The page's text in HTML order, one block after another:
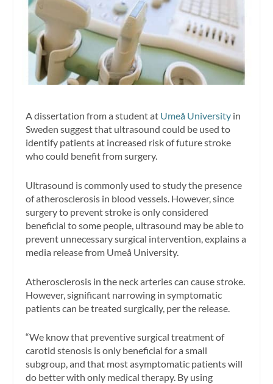
A dissertation from a student at Umeå University in
Sweden suggest that ultrasound could be used to
identify patients at increased risk of future stroke
who could benefit from surgery.
Ultrasound is commonly used to study the presence
of atherosclerosis in blood vessels. However, since
surgery to prevent stroke is only considered
beneficial to some people, ultrasound may be able to
prevent unnecessary surgical intervention, explains a
media release from Umeå University.
Atherosclerosis in the neck arteries can cause stroke.
However, significant narrowing in symptomatic
patients can be treated surgically, per the release.
“We know that preventive surgical treatment of
carotid stenosis is only beneficial for a small
subgroup, and that most asymptomatic patients will
do better with only medical therapy. By using